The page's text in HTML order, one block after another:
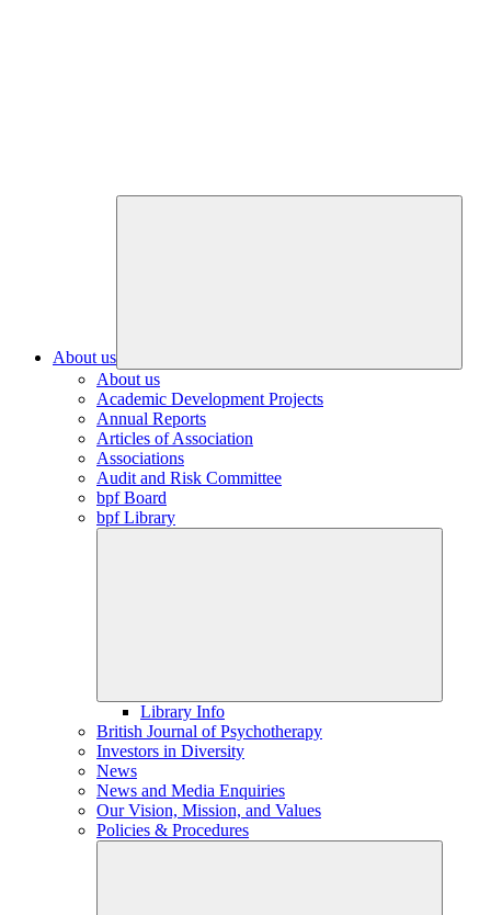
About us
About us
Academic Development Projects
Annual Reports
Articles of Association
Associations
Audit and Risk Committee
bpf Board
bpf Library
Library Info
British Journal of Psychotherapy
Investors in Diversity
News
News and Media Enquiries
Our Vision, Mission, and Values
Policies & Procedures